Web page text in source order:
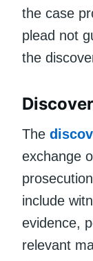
the case
plead not
the
The
exchange
include
evidence,
relevant